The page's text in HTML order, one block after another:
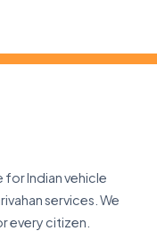
Indian vehicle
services. We
every citizen.